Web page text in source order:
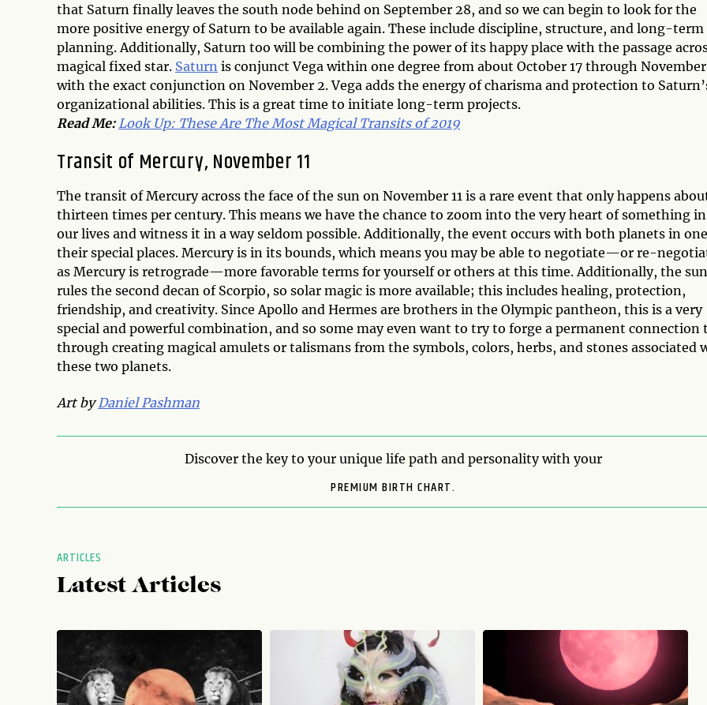
that Saturn finally leaves the south node behind on September 28, and so we can begin to look for the
more positive energy of Saturn to be available again. These include discipline, structure, and long-term
planning. Additionally, Saturn too will be combining the power of its happy place with the passage
magical fixed star. Saturn is conjunct Vega within one degree from about October 17 through November
with the exact conjunction on November 2. Vega adds the energy of charisma and protection to
organizational abilities. This is a great time to initiate long-term projects.
Read Me: Look Up: These Are The Most Magical Transits of 2019
Transit of Mercury, November 11
The transit of Mercury across the face of the sun on November 11 is a rare event that only happens
thirteen times per century. This means we have the chance to zoom into the very heart of something in
our lives and witness it in a way seldom possible. Additionally, the event occurs with both planets in
their special places. Mercury is in its bounds, which means you may be able to negotiate—or re-
as Mercury is retrograde—more favorable terms for yourself or others at this time. Additionally, the sun
rules the second decan of Scorpio, so solar magic is more available; this includes healing, protection,
friendship, and creativity. Since Apollo and Hermes are brothers in the Olympic pantheon, this is a very
special and powerful combination, and so some may even want to try to forge a permanent connection
through creating magical amulets or talismans from the symbols, colors, herbs, and stones associated
these two planets.
Art byDaniel Pashman
Discover the key to your unique life path and personality with your
PREMIUM BIRTH CHART.
ARTICLES
Latest Articles